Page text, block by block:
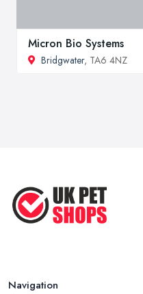
Micron Bio Systems
Bridgwater, TA6 4NZ
Navigation